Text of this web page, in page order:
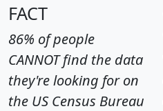
FACT
86% of people
CANNOT find the data
they're looking for on
the US Census Bureau